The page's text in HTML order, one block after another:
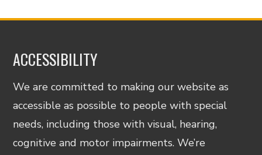
ACCESSIBILITY
We are committed to making our website as
accessible as possible to people with special
needs, including those with visual, hearing,
cognitive and motor impairments. We’re